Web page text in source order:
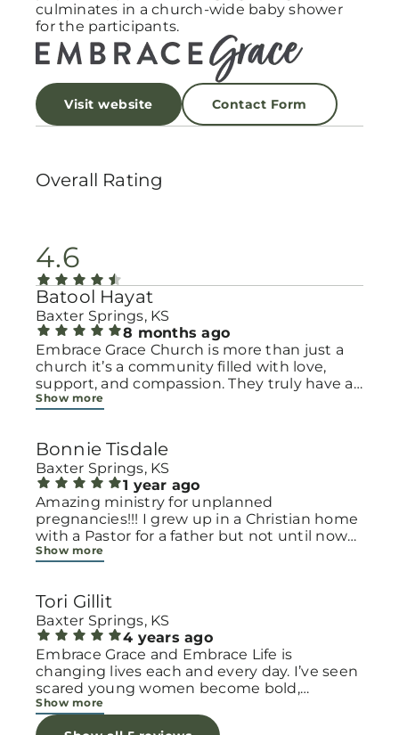
culminates in a church-wide baby shower
for the participants.
Visit website Contact Form
Overall Rating
4.6
Batool Hayat
Baxter Springs, KS
8 months ago
Embrace Grace Church is more than just a
church it’s a community filled with love,
support, and compassion. They truly have a
heart for women and children, especially
to make every woman feel seen, valued, and
cared for. Their programs and groups offer a
safe space to heal, grow, and find hope
again. Whether it’s through emotional
support, practical help, or spiritual
encouragement, they remind women that
they are not alone and that there is grace for
families with open arms, offering real help
from baby supplies to mentoring and prayer
all given with kindness and without
judgment. If you’re looking for a place where
love feels genuine and community truly
matters, Embrace Grace Church is the
perfect place. It’s a beautiful reminder that
faith, hope, and grace can truly change lives.
Show more
Bonnie Tisdale
Baxter Springs, KS
1 year ago
Amazing ministry for unplanned
pregnancies!!! I grew up in a Christian home
with a Pastor for a father but not until now
at 40 have I truly understood Gods love for
this much needed ministry!
Show more
Tori Gillit
Baxter Springs, KS
4 years ago
Embrace Grace and Embrace Life is
changing lives each and every day. I’ve seen
scared young women become bold,
incredible mamas with the support of their
local chapter and church friends. Their
Show more